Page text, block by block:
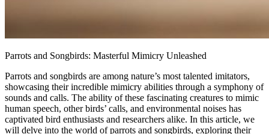
Parrots and Songbirds: Masterful Mimicry Unleashed
Parrots and songbirds are among nature’s most talented imitators,
showcasing their incredible mimicry abilities through a symphony of
sounds and calls. The ability of these fascinating creatures to mimic
human speech, other birds’ calls, and environmental noises has
captivated bird enthusiasts and researchers alike. In this article, we
will delve into the world of parrots and songbirds, exploring their